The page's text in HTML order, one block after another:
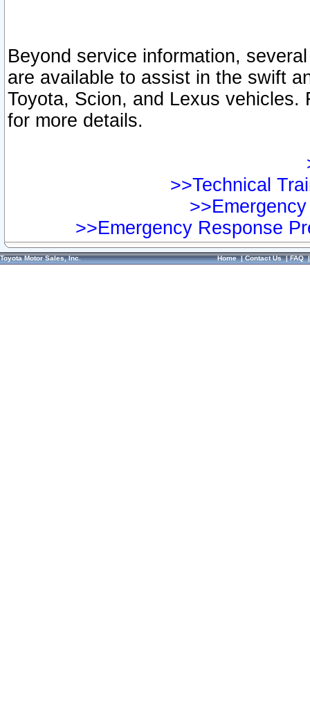
Beyond service information,
are available to assist in the swift
Toyota, Scion, and Lexus vehicles.
for more details.
>>Technical
>>Emergency Response
Toyota Motor Sales, Inc. Home|Contact Us|FAQ